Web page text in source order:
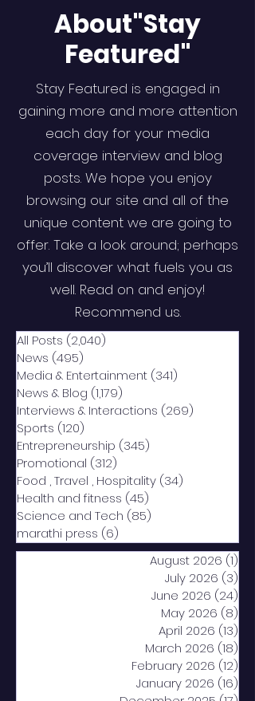
About"Stay
Featured"
Stay Featured is engaged in
gaining more and more attention
each day for your media
coverage interview and blog
posts. We hope you enjoy
browsing our site and all of the
unique content we are going to
offer. Take a look around; perhaps
you’ll discover what fuels you as
well. Read on and enjoy!
Recommend us.
All Posts (2,040)
News (495)
Media & Entertainment (341)
News & Blog (1,179)
Interviews & Interactions (269)
Sports (120)
Entrepreneurship (345)
Promotional (312)
Food , Travel , Hospitality (34)
Health and fitness (45)
Science and Tech (85)
marathi press (6)
August 2026 (1)
July 2026 (3)
June 2026 (24)
May 2026 (8)
April 2026 (13)
March 2026 (18)
February 2026 (12)
January 2026 (16)